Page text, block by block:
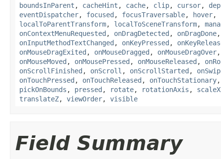
boundsInParent , cacheHint , cache, clip, cursor,
eventDispatcher, focused , focusTraversable, hover,
localToParentTransform, localToSceneTransform,
onContextMenuRequested , onDragDetected , onDragDone
onInputMethodTextChanged , onKeyPressed ,
onMouseDragExited , onMouseDragged , onMouseDragOver
onMouseMoved , onMousePressed , onMouseReleased ,
onScrollFinished , onScroll , onScrollStarted ,
onTouchPressed , onTouchReleased , onTouchStationary
pickOnBounds , pressed , rotate, rotationAxis , scaleX
translateZ, viewOrder, visible
Field Summary